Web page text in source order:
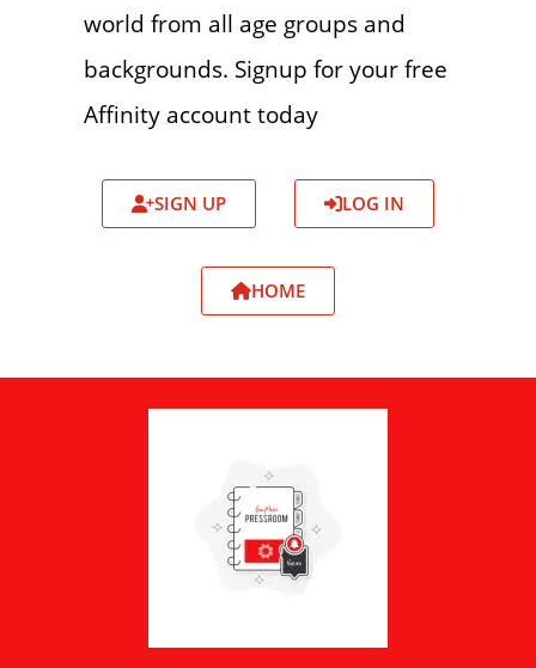
world from all age groups and
backgrounds. Signup for your free
Affinity account today
SIGN UP LOG IN
HOME